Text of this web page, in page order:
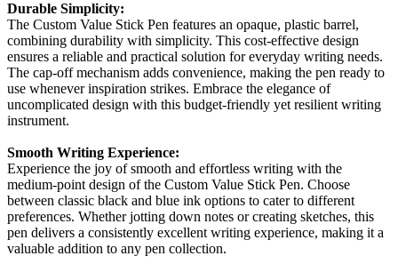
Durable Simplicity:
The Custom Value Stick Pen features an opaque, plastic barrel,
combining durability with simplicity. This cost-effective design
ensures a reliable and practical solution for everyday writing needs.
The cap-off mechanism adds convenience, making the pen ready to
use whenever inspiration strikes. Embrace the elegance of
uncomplicated design with this budget-friendly yet resilient writing
instrument.
Smooth Writing Experience:
Experience the joy of smooth and effortless writing with the
medium-point design of the Custom Value Stick Pen. Choose
between classic black and blue ink options to cater to different
preferences. Whether jotting down notes or creating sketches, this
pen delivers a consistently excellent writing experience, making it a
valuable addition to any pen collection.